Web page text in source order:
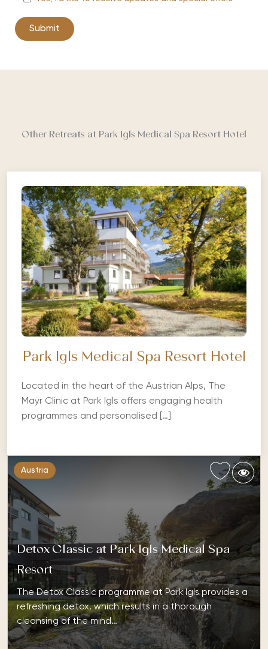
Other Retreats at Park Igls Medical Spa Resort Hotel
Park Igls Medical Spa Resort Hotel
Located in the heart of the Austrian Alps, The
Mayr Clinic at Park Igls offers engaging health
programmes and personalised […]
Austria
Detox Classic at Park Igls Medical Spa
Resort
The Detox Classic programme at Park Igls provides a
refreshing detox, which results in a thorough
cleansing of the mind…